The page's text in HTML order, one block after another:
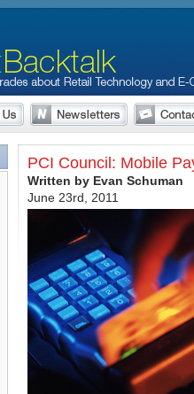
PCI Council: Mobile
Written by Evan Schuman
June 23rd, 2011